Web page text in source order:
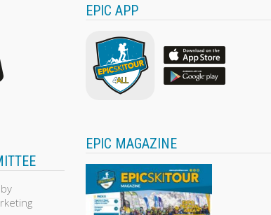
EPIC APP
EPIC MAGAZINE